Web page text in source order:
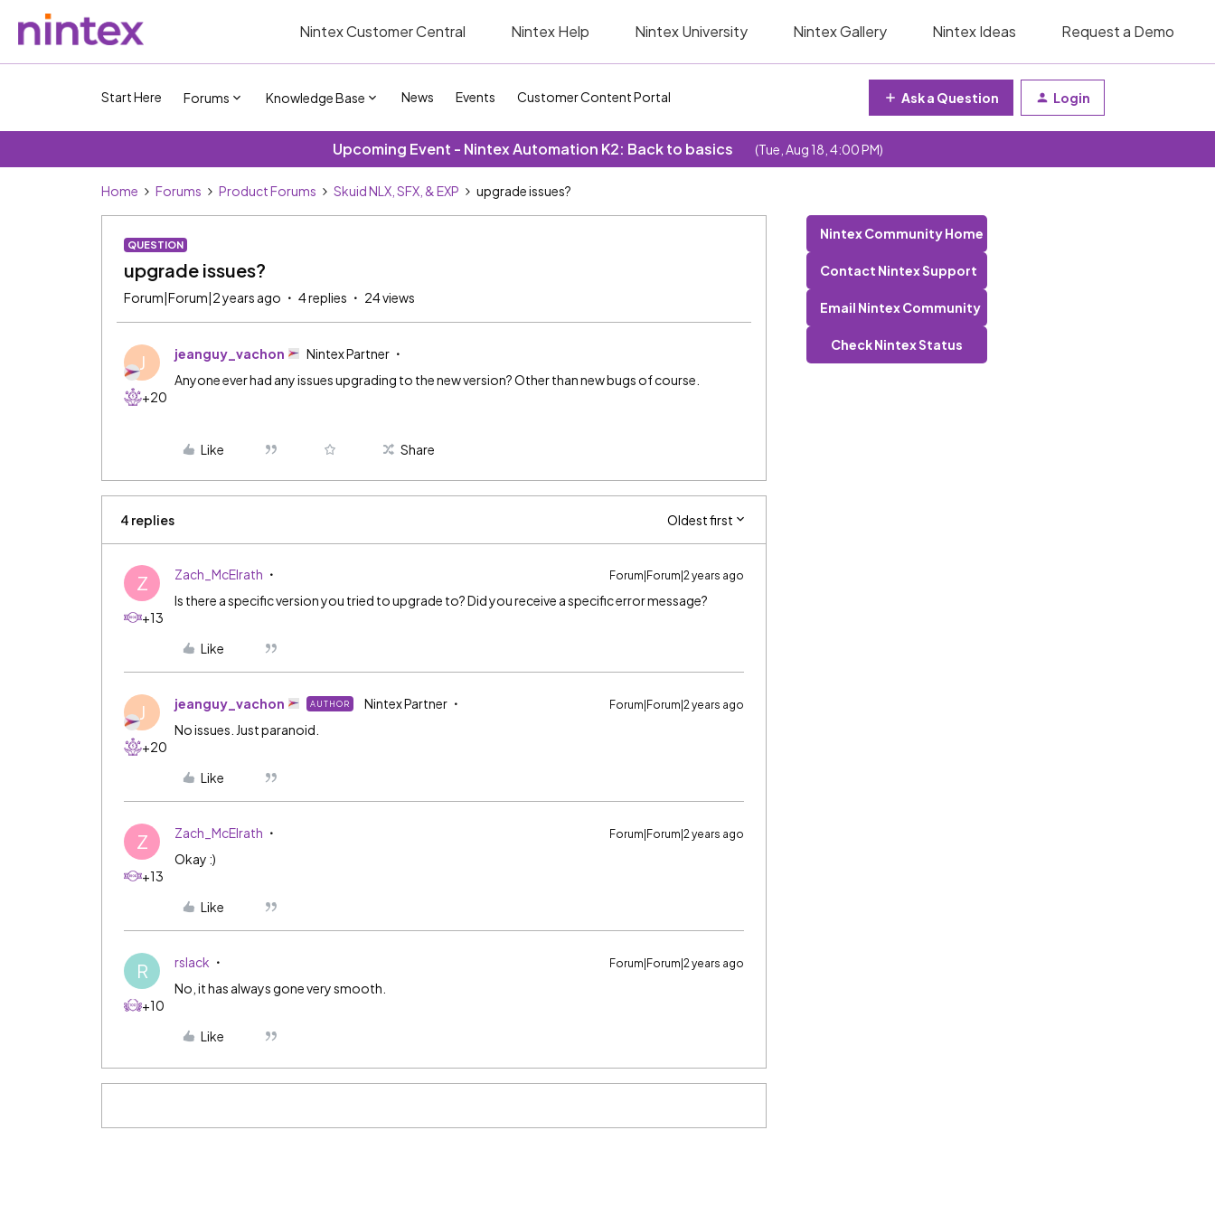
Nintex Customer Central Nintex Help Nintex University Nintex Gallery Nintex Ideas Request a Demo
Start Here Forums Knowledge Base News Events Customer Content Portal Ask a Question Login
Upcoming Event - Nintex Automation K2: Back to basics (Tue, Aug 18, 4:00 PM)
Home Forums Product Forums Skuid NLX, SFX, & EXP upgrade issues?
QUESTION
upgrade issues?
Forum|Forum|2 years ago 4 replies 24 views
J
+20
jeanguy_vachon
Nintex Partner
Anyone ever had any issues upgrading to the new version? Other than new bugs of course.
Like Share
4 replies Oldest first
Z
+13
Zach_McElrath Forum|Forum|2 years ago
Is there a specific version you tried to upgrade to? Did you receive a specific error message?
Like
J
+20
jeanguy_vachon AUTHOR Nintex Partner Forum|Forum|2 years ago
No issues. Just paranoid.
Like
Z
+13
Zach_McElrath Forum|Forum|2 years ago
Okay :)
Like
R
+10
rslack Forum|Forum|2 years ago
No, it has always gone very smooth.
Like
Nintex Community Home
Contact Nintex Support
Email Nintex Community
Check Nintex Status